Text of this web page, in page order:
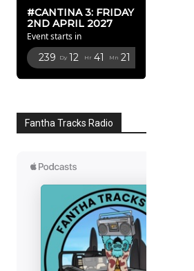
#CANTINA 3: FRIDAY
2ND APRIL 2027
Event starts in
239 Dy 12 Hr 41 Mn 20
Fantha Tracks Radio